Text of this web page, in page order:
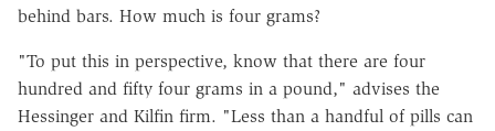
behind bars. How much is four grams?
"To put this in perspective, know that there are four
hundred and fifty four grams in a pound," advises the
Hessinger and Kilfin firm. "Less than a handful of pills can